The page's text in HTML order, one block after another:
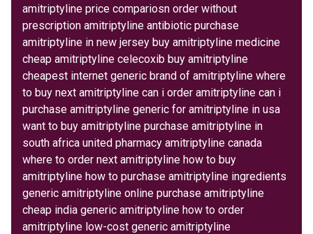
amitriptyline price compariosn order without
prescription amitriptyline antibiotic purchase
amitriptyline in new jersey buy amitriptyline medicine
cheap amitriptyline celecoxib buy amitriptyline
cheapest internet generic brand of amitriptyline where
to buy next amitriptyline can i order amitriptyline can i
purchase amitriptyline generic for amitriptyline in usa
want to buy amitriptyline purchase amitriptyline in
south africa united pharmacy amitriptyline canada
where to order next amitriptyline how to buy
amitriptyline how to purchase amitriptyline ingredients
generic amitriptyline online purchase amitriptyline
cheap india generic amitriptyline how to order
amitriptyline low-cost generic amitriptyline